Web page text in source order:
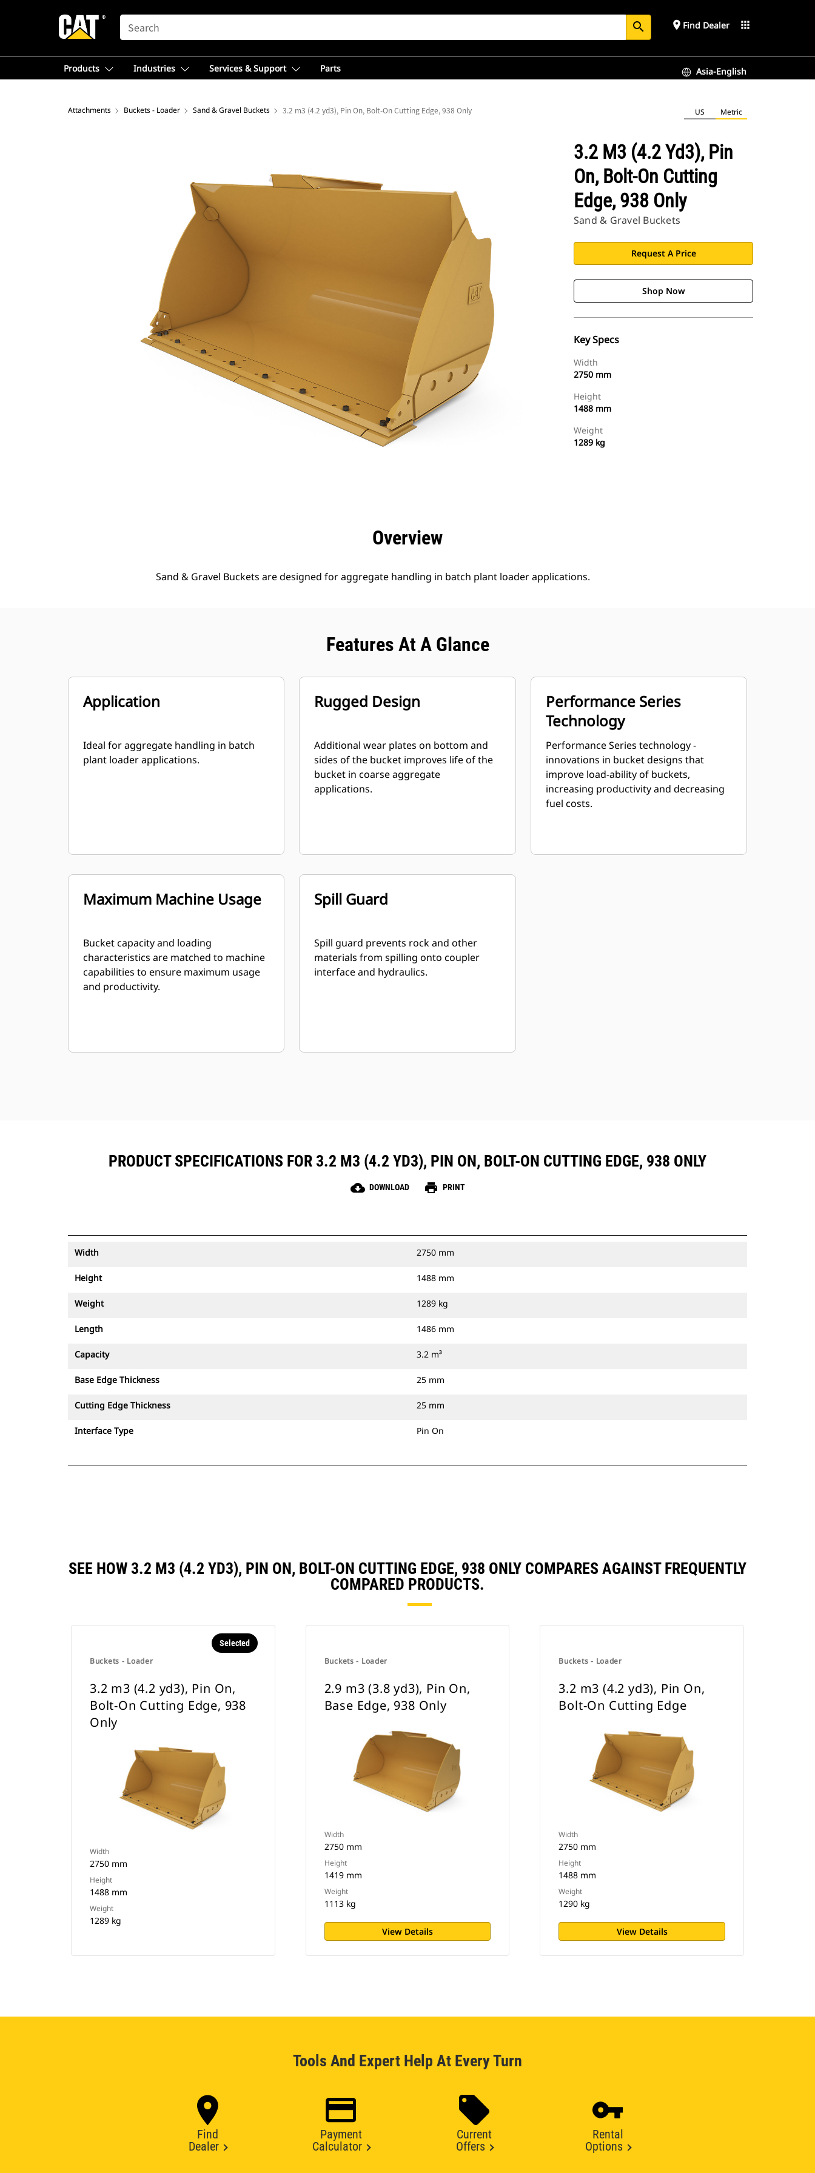
SEARCH search place Find Dealer apps
Products Industries Services & Support Parts Asia-English
Attachments Buckets - Loader Sand & Gravel Buckets 3.2 m3 (4.2 yd3), Pin On, Bolt-On Cutting Edge, 938 Only US Metric
3.2 M3 (4.2 Yd3), Pin
On, Bolt-On Cutting
Edge, 938 Only
Sand & Gravel Buckets
Request A Price
Shop Now
Key Specs
Width
2750 mm
Height
1488 mm
Weight
1289 kg
Overview
Sand & Gravel Buckets are designed for aggregate handling in batch plant loader applications.
Features At A Glance
Application
Ideal for aggregate handling in batch
plant loader applications.
Rugged Design
Additional wear plates on bottom and
sides of the bucket improves life of the
bucket in coarse aggregate
applications.
Performance Series
Technology
Performance Series technology -
innovations in bucket designs that
improve load-ability of buckets,
increasing productivity and decreasing
fuel costs.
Maximum Machine Usage
Bucket capacity and loading
characteristics are matched to machine
capabilities to ensure maximum usage
and productivity.
Spill Guard
Spill guard prevents rock and other
materials from spilling onto coupler
interface and hydraulics.
PRODUCT SPECIFICATIONS FOR 3.2 M3 (4.2 YD3), PIN ON, BOLT-ON CUTTING EDGE, 938 ONLY
cloud_download DOWNLOAD print PRINT
Width 2750 mm
Height 1488 mm
Weight 1289 kg
Length 1486 mm
Capacity 3.2 m³
Base Edge Thickness 25 mm
Cutting Edge Thickness 25 mm
Interface Type Pin On
SEE HOW 3.2 M3 (4.2 YD3), PIN ON, BOLT-ON CUTTING EDGE, 938 ONLY COMPARES AGAINST FREQUENTLY
COMPARED PRODUCTS.
Buckets - Loader
Selected
3.2 m3 (4.2 yd3), Pin On,
Bolt-On Cutting Edge, 938
Only
Width
2750 mm
Height
1488 mm
Weight
1289 kg
Buckets - Loader
2.9 m3 (3.8 yd3), Pin On,
Base Edge, 938 Only
Width
2750 mm
Height
1419 mm
Weight
1113 kg
View Details
Buckets - Loader
3.2 m3 (4.2 yd3), Pin On,
Bolt-On Cutting Edge
Width
2750 mm
Height
1488 mm
Weight
1290 kg
View Details
Tools And Expert Help At Every Turn
Find
Dealer
Payment
Calculator
Current
Offers
Rental
Options